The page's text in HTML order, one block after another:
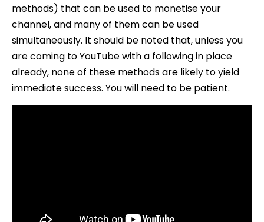
methods) that can be used to monetise your
channel, and many of them can be used
simultaneously. It should be noted that, unless you
are coming to YouTube with a following in place
already, none of these methods are likely to yield
immediate success. You will need to be patient.